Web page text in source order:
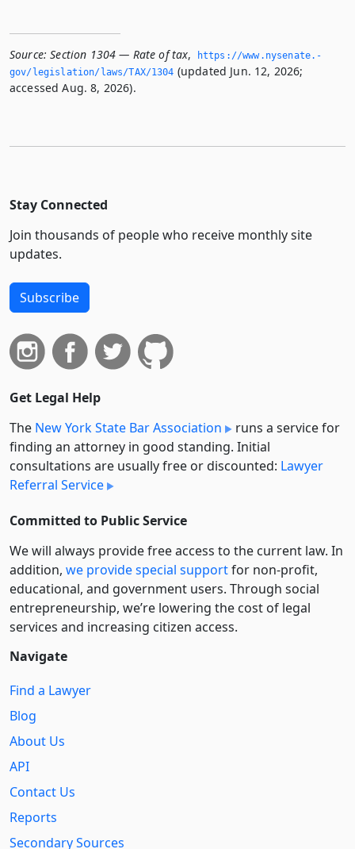
Source: Section 1304 — Rate of tax,
https://www.­nysenate.­
gov/legislation/laws/TAX/1304 (updated Jun. 12, 2026;
accessed Aug. 8, 2026).
Stay Connected
Join thousands of people who receive monthly site
updates.
Subscribe
Get Legal Help
The New York State Bar Association
runs a service for
finding an attorney in good standing. Initial
consultations are usually free or discounted: Lawyer
Referral Service
Committed to Public Service
We will always provide free access to the current law. In
addition, we provide special supportfor non-profit,
educational, and government users. Through social
entre­pre­neurship, we’re lowering the cost of legal
services and increasing citizen access.
Navigate
Find a Lawyer
Blog
About Us
API
Contact Us
Reports
Secondary Sources